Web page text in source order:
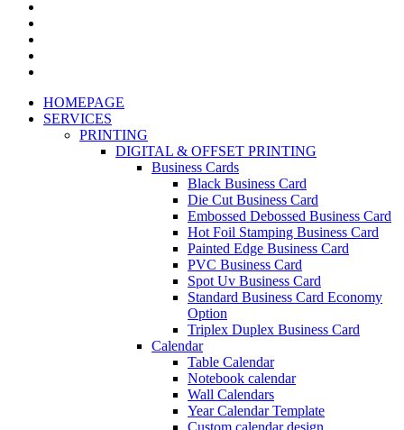
HOMEPAGE
SERVICES
PRINTING
DIGITAL & OFFSET PRINTING
Business Cards
Black Business Card
Die Cut Business Card
Embossed Debossed Business Card
Hot Foil Stamping Business Card
Painted Edge Business Card
PVC Business Card
Spot Uv Business Card
Standard Business Card Economy
Option
Triplex Duplex Business Card
Calendar
Table Calendar
Notebook calendar
Wall Calendars
Year Calendar Template